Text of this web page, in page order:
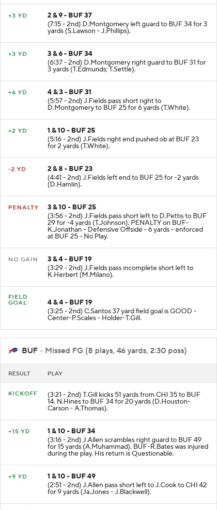
+3 YD
2 & 9 - BUF 37
(7:15 - 2nd) D.Montgomery left guard to BUF 34 for 3
yards (S.Lawson - J.Phillips).
+3 YD
3 & 6 - BUF 34
(6:37 - 2nd) D.Montgomery right guard to BUF 31 for
3 yards (T.Edmunds; T.Settle).
+6 YD
4 & 3 - BUF 31
(5:57 - 2nd) J.Fields pass short right to
D.Montgomery to BUF 25 for 6 yards (T.White).
+2 YD
1 & 10 - BUF 25
(5:16 - 2nd) J.Fields right end pushed ob at BUF 23
for 2 yards (T.White).
-2 YD
2 & 8 - BUF 23
(4:41 - 2nd) J.Fields left end to BUF 25 for -2 yards
(D.Hamlin).
PENALTY
3 & 10 - BUF 25
(3:56 - 2nd) J.Fields pass short left to D.Pettis to BUF
29 for -4 yards (T.Johnson). PENALTY on BUF-
K.Jonathan - Defensive Offside - 6 yards - enforced
at BUF 25 - No Play.
NO GAIN
3 & 4 - BUF 19
(3:29 - 2nd) J.Fields pass incomplete short left to
K.Herbert (M.Milano).
FIELD
GOAL
4 & 4 - BUF 19
(3:25 - 2nd) C.Santos 37 yard field goal is GOOD -
Center-P.Scales - Holder-T.Gill.
BUF - Missed FG (8 plays, 46 yards, 2:30 poss)
RESULT PLAY
KICKOFF (3:21 - 2nd) T.Gill kicks 51 yards from CHI 35 to BUF
14. N.Hines to BUF 34 for 20 yards (D.Houston-
Carson - A.Thomas).
+15 YD
1 & 10 - BUF 34
(3:16 - 2nd) J.Allen scrambles right guard to BUF 49
for 15 yards (A.Muhammad). BUF-R.Bates was injured
during the play. His return is Questionable.
+9 YD
1 & 10 - BUF 49
(2:51 - 2nd) J.Allen pass short left to J.Cook to CHI 42
for 9 yards (Ja.Jones - J.Blackwell).